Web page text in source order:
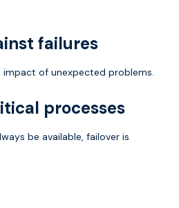
failures
impact of unexpected problems.
processes
be available, failover is